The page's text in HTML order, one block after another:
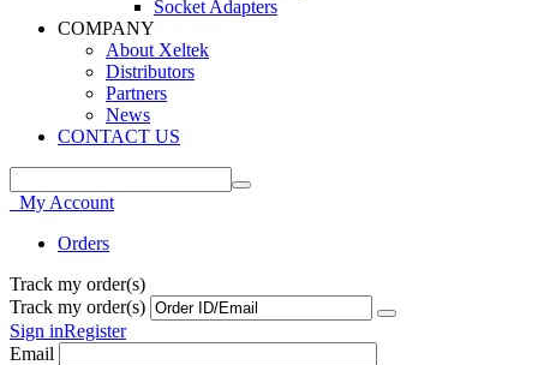
Socket Adapters
COMPANY
About Xeltek
Distributors
Partners
News
CONTACT US
My Account
Orders
Track my order(s)
Track my order(s)
Sign inRegister
Email